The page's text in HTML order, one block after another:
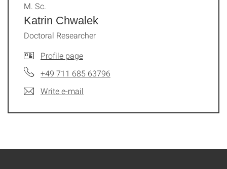
Katrin Chwalek
M. Sc.
Doctoral Researcher
Profile page
+49 711 685 63796
Write e-mail